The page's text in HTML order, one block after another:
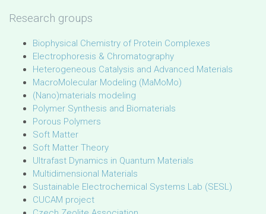
Research groups
Biophysical Chemistry of Protein Complexes
Electrophoresis & Chromatography
Heterogeneous Catalysis and Advanced Materials
MacroMolecular Modeling (MaMoMo)
(Nano)materials modeling
Polymer Synthesis and Biomaterials
Porous Polymers
Soft Matter
Soft Matter Theory
Ultrafast Dynamics in Quantum Materials
Multidimensional Materials
Sustainable Electrochemical Systems Lab (SESL)
CUCAM project